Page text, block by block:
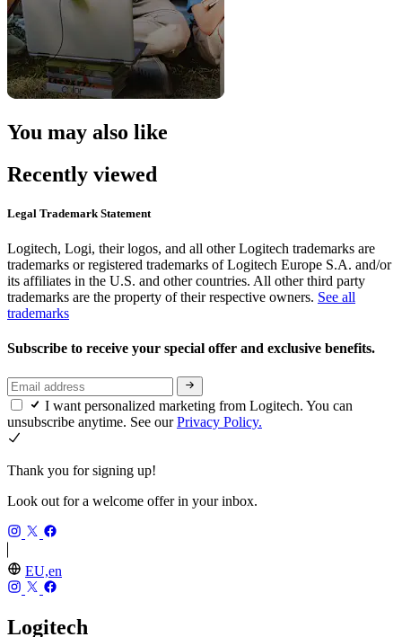
You may also like
Recently viewed
Legal Trademark Statement
Logitech, Logi, their logos, and all other Logitech trademarks are
trademarks or registered trademarks of Logitech Europe S.A. and/or
its affiliates in the U.S. and other countries. All other third party
trademarks are the property of their respective owners. See all
trademarks
Subscribe to receive your special offer and exclusive benefits.
I want personalized marketing from Logitech. You can
unsubscribe anytime. See ourPrivacy Policy.
Thank you for signing up!
Look out for a welcome offer in your inbox.
EU,en
Logitech